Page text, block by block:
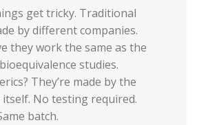
get tricky. Traditional
by different companies.
they work the same as the
studies.
They’re made by the
No testing required.
batch.